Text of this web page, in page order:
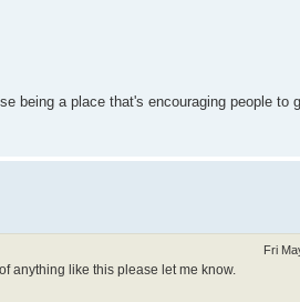
being a place that's encouraging people to
Fri
anything like this please let me know.